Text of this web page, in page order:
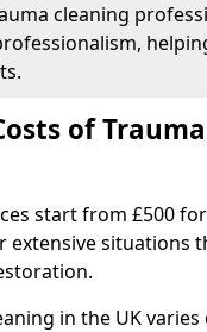
cleaning
of
start from £500
situations
in the UK